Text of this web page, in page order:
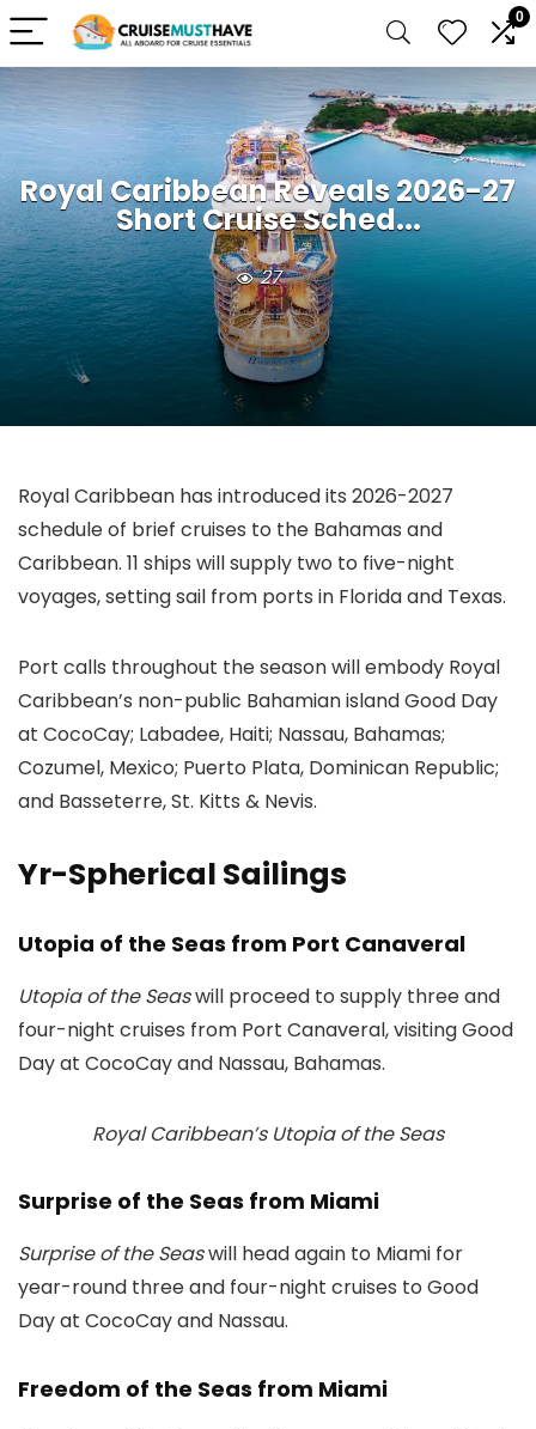
0
Royal Caribbean Reveals 2026-27
Short Cruise Sched...
27
Royal Caribbean has introduced its 2026-2027
schedule of brief cruises to the Bahamas and
Caribbean. 11 ships will supply two to five-night
voyages, setting sail from ports in Florida and Texas.
Port calls throughout the season will embody Royal
Caribbean’s non-public Bahamian island Good Day
at CocoCay; Labadee, Haiti; Nassau, Bahamas;
Cozumel, Mexico; Puerto Plata, Dominican Republic;
and Basseterre, St. Kitts & Nevis.
Yr-Spherical Sailings
Utopia of the Seas from Port Canaveral
Utopia of the Seaswill proceed to supply three and
four-night cruises from Port Canaveral, visiting Good
Day at CocoCay and Nassau, Bahamas.
Royal Caribbean’s Utopia of the Seas
Surprise of the Seas from Miami
Surprise of the Seaswill head again to Miami for
year-round three and four-night cruises to Good
Day at CocoCay and Nassau.
Freedom of the Seas from Miami